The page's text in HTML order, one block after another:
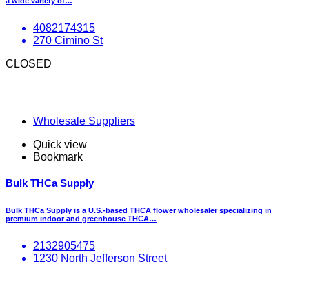
4082174315
270 Cimino St
CLOSED
Wholesale Suppliers
Quick view
Bookmark
Bulk THCa Supply
Bulk THCa Supply is a U.S.-based THCA flower wholesaler specializing in
premium indoor and greenhouse THCA…
2132905475
1230 North Jefferson Street